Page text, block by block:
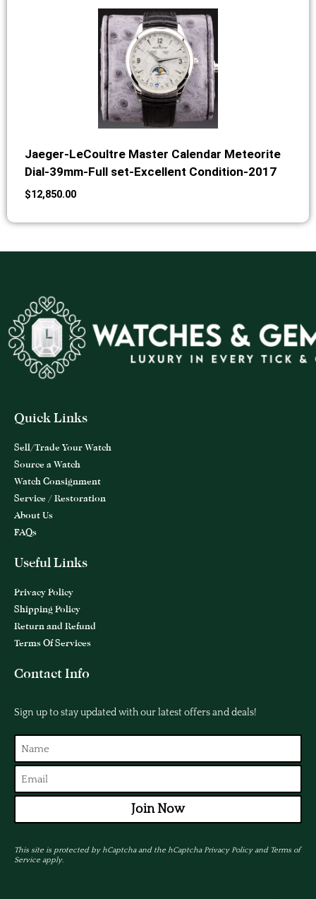
Jaeger-LeCoultre Master Calendar Meteorite
Dial-39mm-Full set-Excellent Condition-2017
$12,850.00
Quick Links
Sell/Trade Your Watch
Source a Watch
Watch Consignment
Service / Restoration
About Us
FAQs
Useful Links
Privacy Policy
Shipping Policy
Return and Refund
Terms Of Services
Contact Info
Sign up to stay updated with our latest offers and deals!
Join Now
This site is protected by hCaptcha and the hCaptchaPrivacy Policyand Terms of
Serviceapply.